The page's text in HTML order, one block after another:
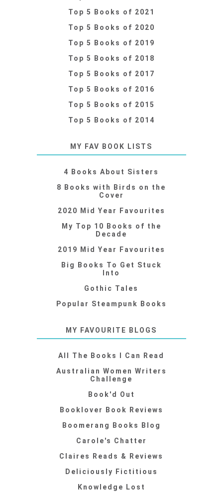
Top 5 Books of 2021
Top 5 Books of 2020
Top 5 Books of 2019
Top 5 Books of 2018
Top 5 Books of 2017
Top 5 Books of 2016
Top 5 Books of 2015
Top 5 Books of 2014
MY FAV BOOK LISTS
4 Books About Sisters
8 Books with Birds on the
Cover
2020 Mid Year Favourites
My Top 10 Books of the
Decade
2019 Mid Year Favourites
Big Books To Get Stuck
Into
Gothic Tales
Popular Steampunk Books
MY FAVOURITE BLOGS
All The Books I Can Read
Australian Women Writers
Challenge
Book'd Out
Booklover Book Reviews
Boomerang Books Blog
Carole's Chatter
Claires Reads & Reviews
Deliciously Fictitious
Knowledge Lost